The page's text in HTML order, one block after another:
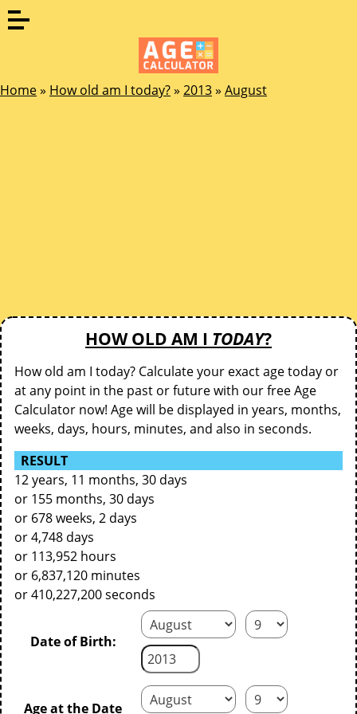
Home» How old am I today?» 2013» August
HOW OLD AM I TODAY?
How old am I today? Calculate your exact age today or
at any point in the past or future with our free Age
Calculator now! Age will be displayed in years, months,
weeks, days, hours, minutes, and also in seconds.
RESULT
12 years, 11 months, 30 days
or 155 months, 30 days
or 678 weeks, 2 days
or 4,748 days
or 113,952 hours
or 6,837,120 minutes
or 410,227,200 seconds
Date of Birth:
Age at the Date